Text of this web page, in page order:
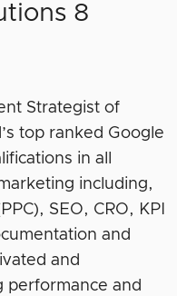
8
Strategist of
top ranked Google
in all
including,
SEO, CRO, KPI
and
and
performance and